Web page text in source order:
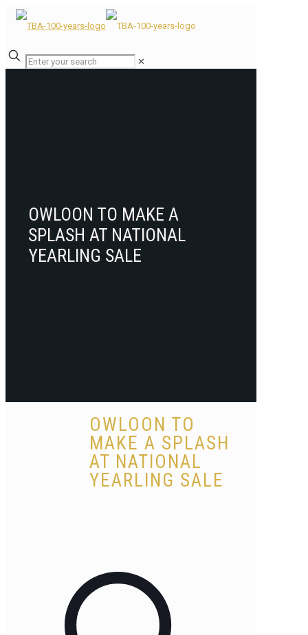
✕
OWLOON TO MAKE A
SPLASH AT NATIONAL
YEARLING SALE
OWLOON TO
MAKE A SPLASH
AT NATIONAL
YEARLING SALE